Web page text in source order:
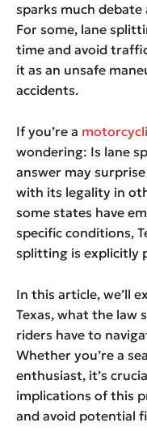
sparks much
For some, lane
time and avoid
it as an unsafe
accidents.
If you’re a
wondering: Is lane
answer may
with its legality in
some states have
specific conditions,
splitting is explicitly
In this article, we’ll
Texas, what the law
riders have to
Whether you’re a
enthusiast, it’s
implications of this
and avoid potential